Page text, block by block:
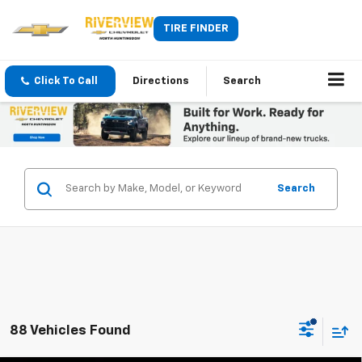
TIRE FINDER
Click To Call Directions Search
Search
88 Vehicles Found